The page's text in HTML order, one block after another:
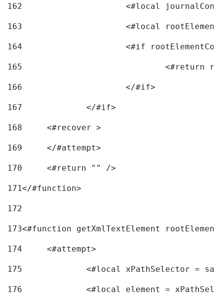
162
163
<#local
164
165
166
			</#if>
167
168
	<#recover >
169
170
	<#return "" />
171</#function>
172
173<#function getXmlTextElement
174
	<#attempt>
175
<#local xPathSelector =
176
<#local element =